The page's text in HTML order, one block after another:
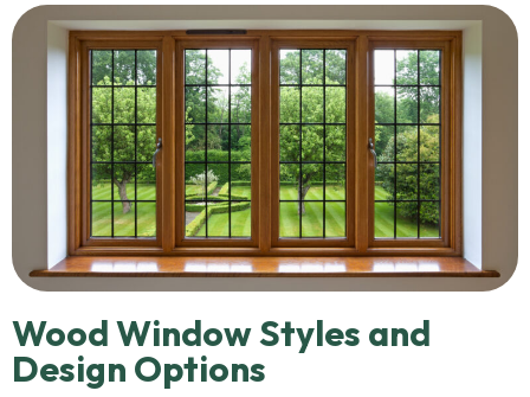
Wood Window Styles and
Design Options